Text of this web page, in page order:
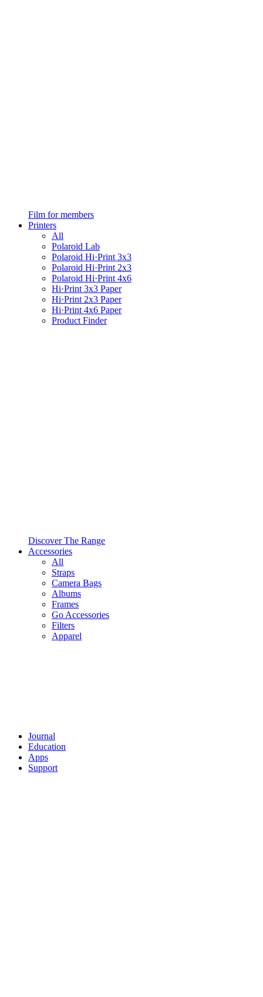
Film for members
Printers
All
Polaroid Lab
Polaroid Hi·Print 3x3
Polaroid Hi·Print 2x3
Polaroid Hi·Print 4x6
Hi·Print 3x3 Paper
Hi·Print 2x3 Paper
Hi·Print 4x6 Paper
Product Finder
Discover The Range
Accessories
All
Straps
Camera Bags
Albums
Frames
Go Accessories
Filters
Apparel
Journal
Education
Apps
Support